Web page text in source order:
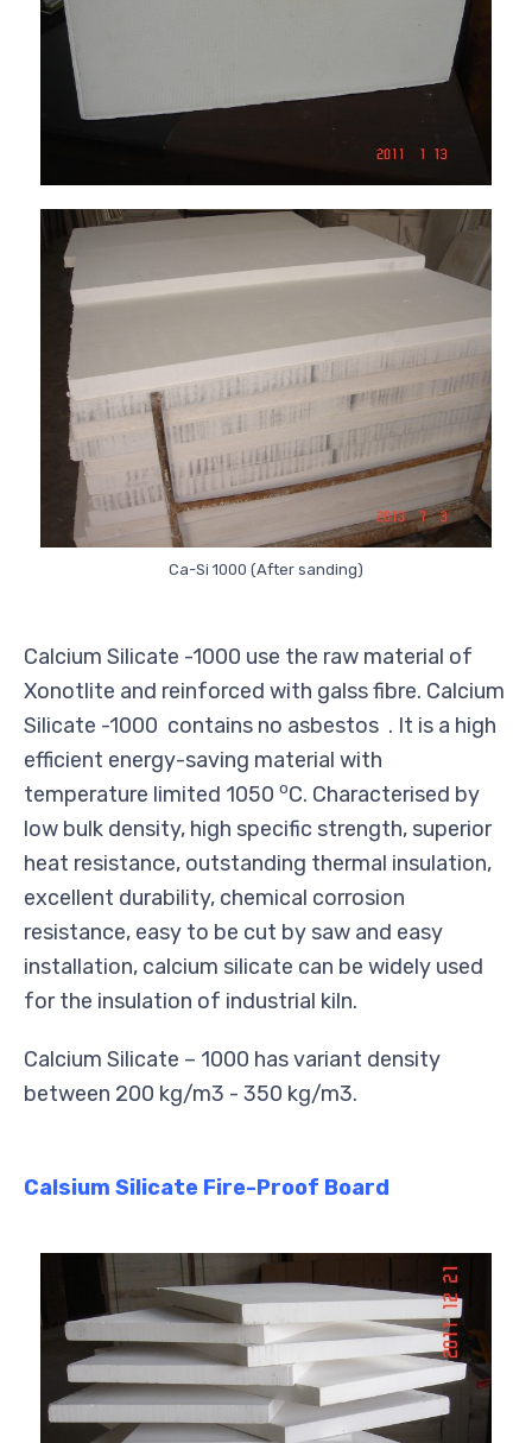
Ca-Si 1000 (After sanding)
Calcium Silicate -1000 use the raw material of
Xonotlite and reinforced with galss fibre. Calcium
Silicate -1000 contains no asbestos . It is a high
efficient energy-saving material with
temperature limited 1050 oC. Characterised by
low bulk density, high specific strength, superior
heat resistance, outstanding thermal insulation,
excellent durability, chemical corrosion
resistance, easy to be cut by saw and easy
installation, calcium silicate can be widely used
for the insulation of industrial kiln.
Calcium Silicate – 1000 has variant density
between 200 kg/m3 - 350 kg/m3.
Calsium Silicate Fire-Proof Board